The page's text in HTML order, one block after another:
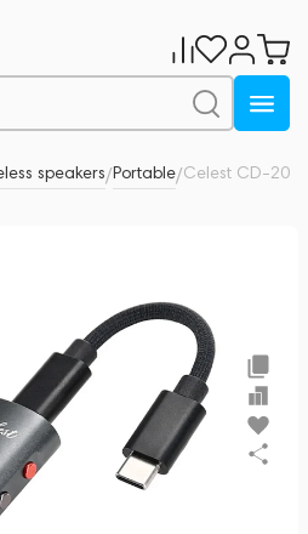
speakers/Portable/Celest CD-20